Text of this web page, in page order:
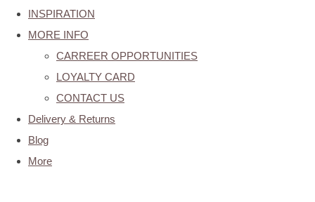
INSPIRATION
MORE INFO
CARREER OPPORTUNITIES
LOYALTY CARD
CONTACT US
Delivery & Returns
Blog
More